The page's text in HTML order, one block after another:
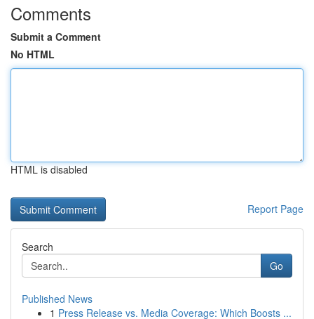
Comments
Submit a Comment
No HTML
HTML is disabled
Report Page
Search
Go
Published News
1 Press Release vs. Media Coverage: Which Boosts ...